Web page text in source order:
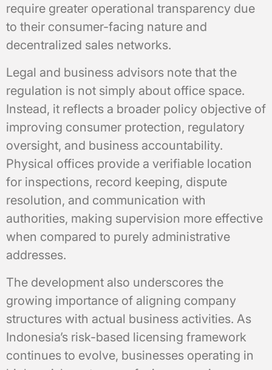
require greater operational transparency due
to their consumer-facing nature and
decentralized sales networks.
Legal and business advisors note that the
regulation is not simply about office space.
Instead, it reflects a broader policy objective of
improving consumer protection, regulatory
oversight, and business accountability.
Physical offices provide a verifiable location
for inspections, record keeping, dispute
resolution, and communication with
authorities, making supervision more effective
when compared to purely administrative
addresses.
The development also underscores the
growing importance of aligning company
structures with actual business activities. As
Indonesia’s risk-based licensing framework
continues to evolve, businesses operating in